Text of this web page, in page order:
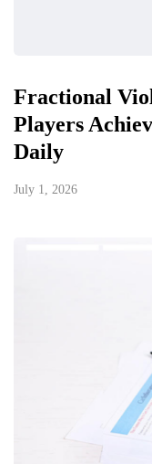
Fractional
Players
Daily
July 1, 2026